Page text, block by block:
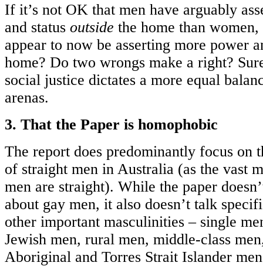
If it’s not OK that men have arguably
and status outside the home than
appear to now be asserting more power
home? Do two wrongs make a right?
social justice dictates a more equal
arenas.
3. That the Paper is homophobic
The report does predominantly focus on
of straight men in Australia (as the vast
men are straight). While the paper
about gay men, it also doesn’t talk
other important masculinities – single
Jewish men, rural men, middle-class
Aboriginal and Torres Strait Islander